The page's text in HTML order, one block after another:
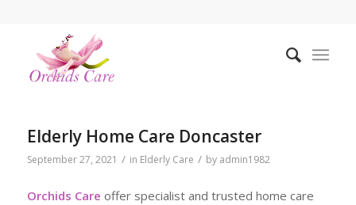
Elderly Home Care Doncaster
September 27, 2021 / in Elderly Care / by admin1982
Orchids Care offer specialist and trusted home care